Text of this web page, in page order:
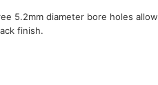
5.2mm diameter bore holes allow
finish.